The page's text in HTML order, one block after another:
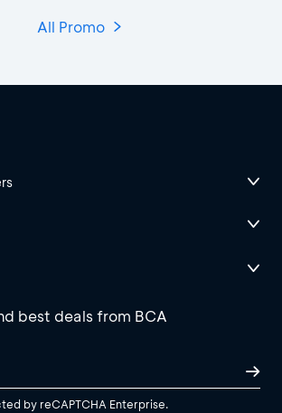
All Promo
best deals from BCA
by reCAPTCHA Enterprise.